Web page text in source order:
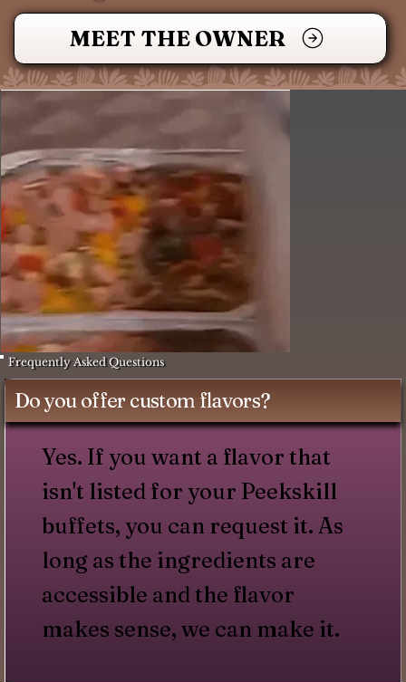
MEET THE OWNER
Frequently Asked Questions
Do you offer custom flavors?
Yes. If you want a flavor that
isn't listed for your Peekskill
buffets, you can request it. As
long as the ingredients are
accessible and the flavor
makes sense, we can make it.